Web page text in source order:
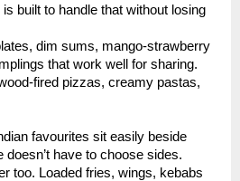
built to handle that without losing
dim sums, mango-strawberry
that work well for sharing.
fired pizzas, creamy pastas,
favourites sit easily beside
have to choose sides.
too. Loaded fries, wings, kebabs